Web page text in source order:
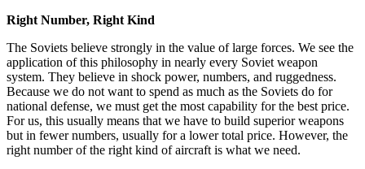
Right Number, Right Kind
The Soviets believe strongly in the value of large forces. We see the
application of this philosophy in nearly every Soviet weapon
system. They believe in shock power, numbers, and ruggedness.
Because we do not want to spend as much as the Soviets do for
national defense, we must get the most capability for the best price.
For us, this usually means that we have to build superior weapons
but in fewer numbers, usually for a lower total price. However, the
right number of the right kind of aircraft is what we need.